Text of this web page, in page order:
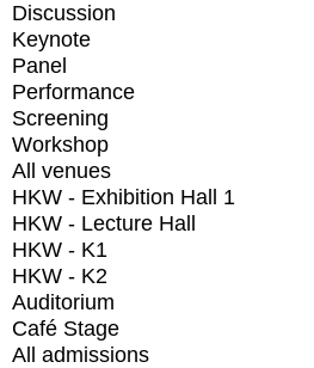
Discussion
Keynote
Panel
Performance
Screening
Workshop
All venues
HKW - Exhibition Hall 1
HKW - Lecture Hall
HKW - K1
HKW - K2
Auditorium
Café Stage
All admissions